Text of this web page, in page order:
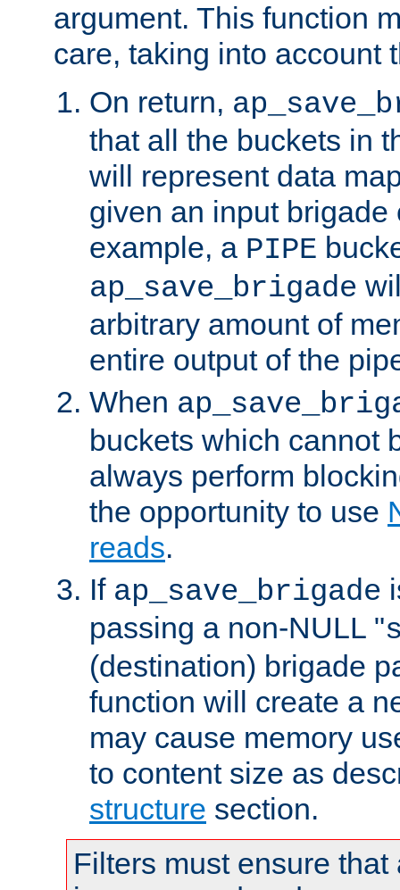
argument. This function
care, taking into account
On return,
that all the buckets in
will represent data
given an input brigade
example, a PIPE
ap_save_brigade
arbitrary amount of
entire output of the
When
buckets which cannot
always perform
the opportunity to use
reads.
If ap_save_brigade
passing a non-NULL "
(destination) brigade
function will create a
may cause memory
to content size as
structure section.
Filters must ensure